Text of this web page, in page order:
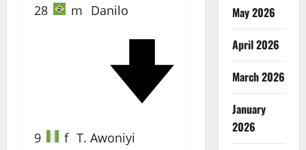
28
m Danilo
40'
9 f T. Awoniyi
May 2026
April 2026
March 2026
January
2026